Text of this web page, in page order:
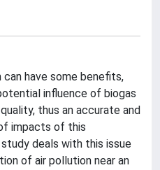
have some benefits,
influence of biogas
thus an accurate and
impacts of this
deals with this issue
of air pollution near an